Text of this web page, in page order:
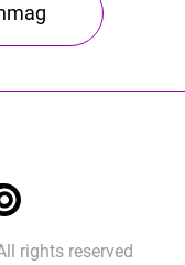
rights reserved